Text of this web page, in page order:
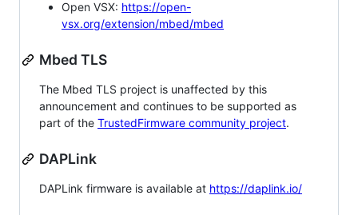
Open VSX: https://open-
vsx.org/extension/mbed/mbed
Mbed TLS
The Mbed TLS project is unaffected by this
announcement and continues to be supported as
part of the TrustedFirmware community project.
DAPLink
DAPLink firmware is available at https://daplink.io/